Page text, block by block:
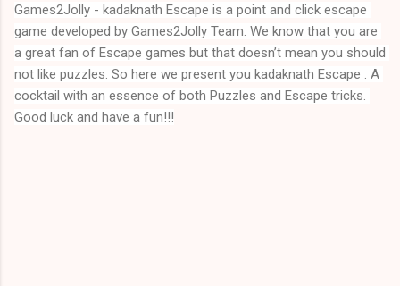
Games2Jolly - kadaknath Escape is a point and click escape
game developed by Games2Jolly Team. We know that you are
a great fan of Escape games but that doesn’t mean you should
not like puzzles. So here we present you kadaknath Escape . A
cocktail with an essence of both Puzzles and Escape tricks.
Good luck and have a fun!!!